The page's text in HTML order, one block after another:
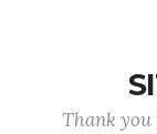
Thank